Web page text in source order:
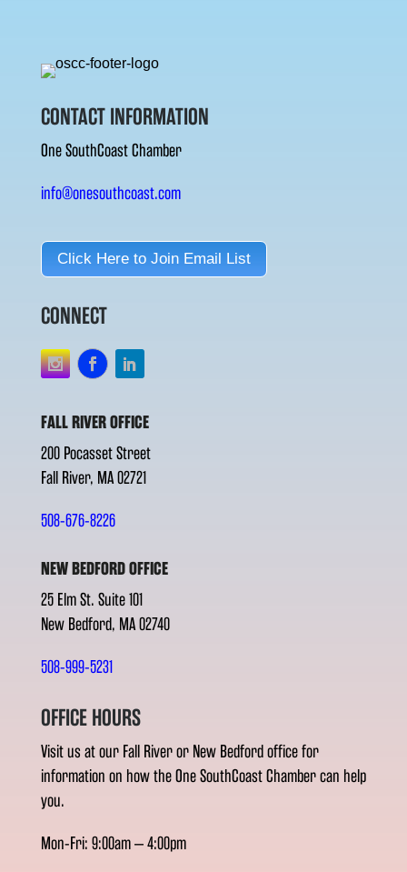
CONTACT INFORMATION
One SouthCoast Chamber
info@onesouthcoast.com
Click Here to Join Email List
CONNECT
FALL RIVER OFFICE
200 Pocasset Street
Fall River, MA 02721
508-676-8226
NEW BEDFORD OFFICE
25 Elm St. Suite 101
New Bedford, MA 02740
508-999-5231
OFFICE HOURS
Visit us at our Fall River or New Bedford office for
information on how the One SouthCoast Chamber can help
you.
Mon-Fri: 9:00am – 4:00pm